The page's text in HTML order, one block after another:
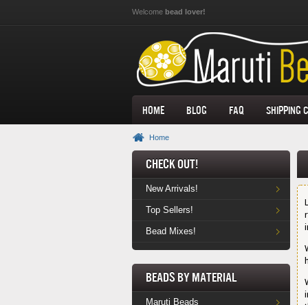
Welcome bead lover!
Home Blog FAQ Shipping
Home
Check Out!
New Arrivals!
Top Sellers!
Bead Mixes!
Beads by Material
Maruti Beads